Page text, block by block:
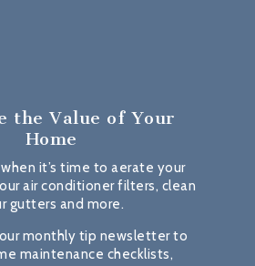
the Value of Your
Home
when it’s time to aerate your
air conditioner filters, clean
gutters and more.
monthly tip newsletter to
maintenance checklists,